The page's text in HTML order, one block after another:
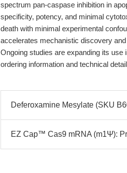
spectrum pan-caspase inhibition in
specificity, potency, and minimal
death with minimal experimental
accelerates mechanistic discovery
Ongoing studies are expanding its
ordering information and technical
Deferoxamine Mesylate (SKU
EZ Cap™ Cas9 mRNA (m1Ψ):